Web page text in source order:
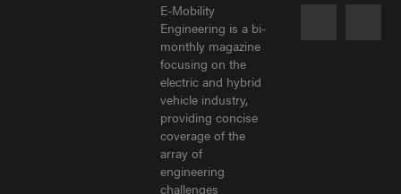
E-Mobility
Engineering is a bi-
monthly magazine
focusing on the
electric and hybrid
vehicle industry,
providing concise
coverage of the
array of
engineering
challenges